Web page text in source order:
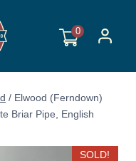
0
/ Elwood (Ferndown)
Briar Pipe, English
SOLD!